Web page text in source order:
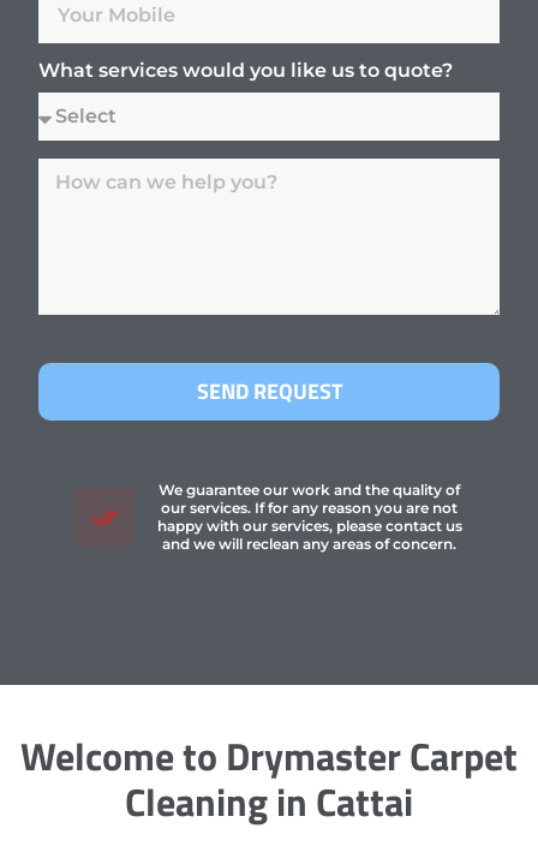
What services would you like us to quote?
SEND REQUEST
We guarantee our work and the quality of
our services. If for any reason you are not
happy with our services, please contact us
and we will reclean any areas of concern.
Welcome to Drymaster Carpet
Cleaning in Cattai